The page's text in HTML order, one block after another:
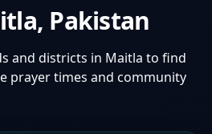
, Pakistan
and districts in Maitla to find
prayer times and community